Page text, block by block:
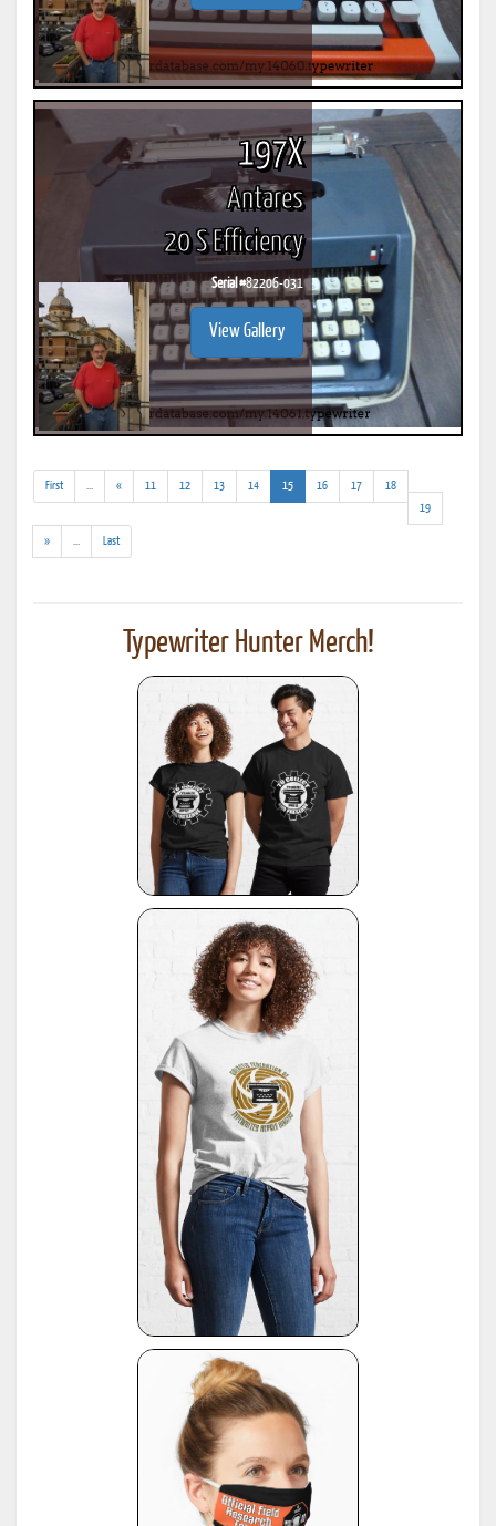
197X
Antares
20 S Efficiency
Serial #82206-031
View Gallery
First
results)
« 11 12 13 14 15(current)
16 17
18
19
»
results)
Last
Typewriter Hunter Merch!